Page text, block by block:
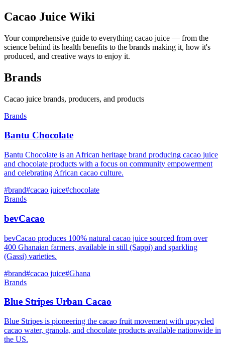
Cacao Juice Wiki
Your comprehensive guide to everything cacao juice — from the
science behind its health benefits to the brands making it, how it's
produced, and creative ways to enjoy it.
Brands
Cacao juice brands, producers, and products
Brands
Bantu Chocolate
Bantu Chocolate is an African heritage brand producing cacao juice
and chocolate products with a focus on community empowerment
and celebrating African cacao culture.
#brand#cacao juice#chocolate
Brands
bevCacao
bevCacao produces 100% natural cacao juice sourced from over
400 Ghanaian farmers, available in still (Sappi) and sparkling
(Gassi) varieties.
#brand#cacao juice#Ghana
Brands
Blue Stripes Urban Cacao
Blue Stripes is pioneering the cacao fruit movement with upcycled
cacao water, granola, and chocolate products available nationwide in
the US.